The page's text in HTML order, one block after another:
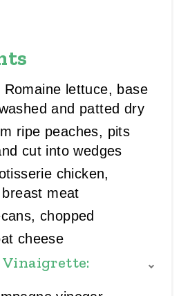
Romaine lettuce, base
and patted dry
ripe peaches, pits
cut into wedges
chicken,
meat
chopped
cheese
Vinaigrette:
T